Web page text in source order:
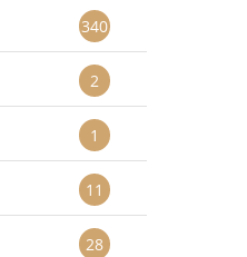
340
2
1
11
28